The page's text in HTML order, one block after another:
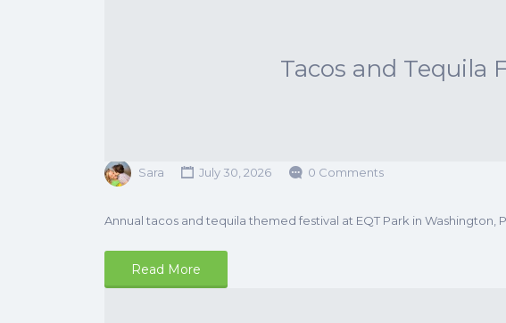
Tacos and Tequila
Sara July 30, 2026 0 Comments
Annual tacos and tequila themed festival at EQT Park in Washington,
Read More